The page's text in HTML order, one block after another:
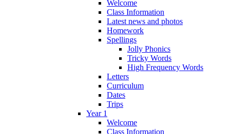
Welcome
Class Information
Latest news and photos
Homework
Spellings
Jolly Phonics
Tricky Words
High Frequency Words
Letters
Curriculum
Dates
Trips
Year 1
Welcome
Class Information